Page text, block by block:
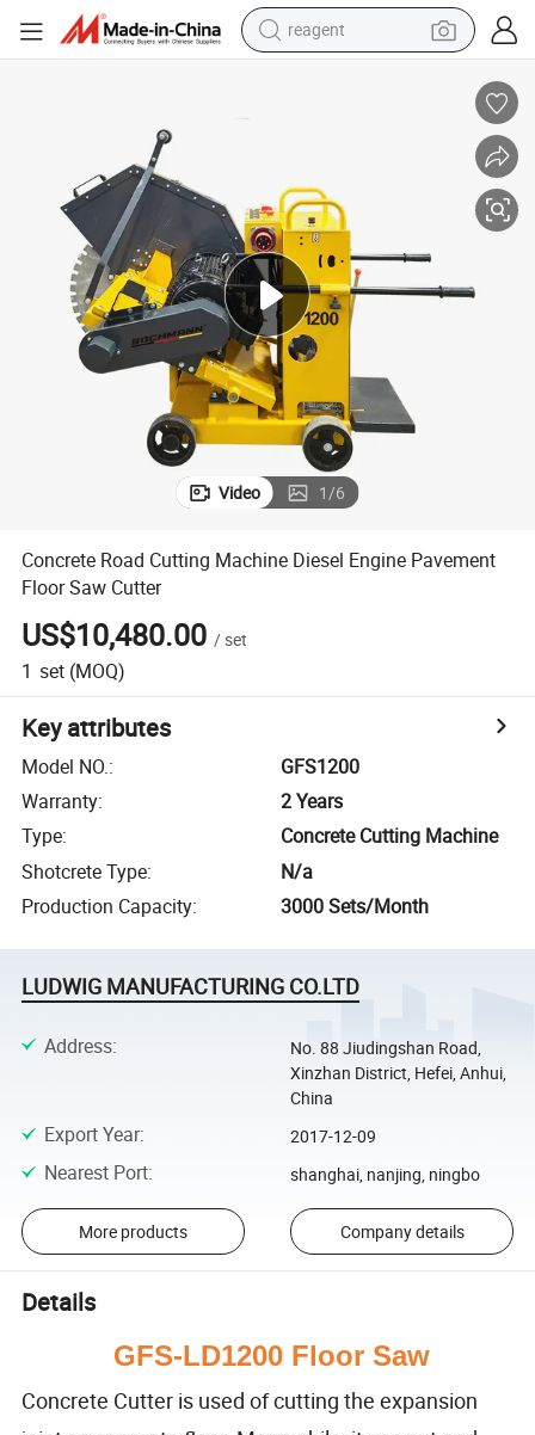
earbud
basketball shoe
crawler excavator
shoulder bag
Video 1/6
Concrete Road Cutting Machine Diesel Engine Pavement
Floor Saw Cutter
US$10,480.00 /set
1 set (MOQ)
Key attributes
Model NO.:
GFS1200
Warranty:
2 Years
Type:
Concrete Cutting Machine
Shotcrete Type:
N/a
Production Capacity: 3000 Sets/Month
LUDWIG MANUFACTURING CO.LTD
Address:
No. 88 Jiudingshan Road,
Xinzhan District, Hefei, Anhui,
China
Export Year: 2017-12-09
Nearest Port: shanghai, nanjing, ningbo
More products Company details
Details
GFS-LD1200 Floor Saw
Concrete Cutter is used of cutting the expansion